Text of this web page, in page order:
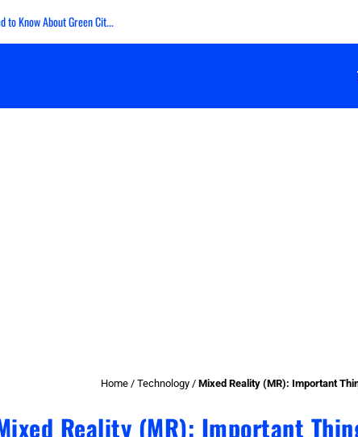
to Know About Green Cit...
Home / Technology / Mixed Reality (MR): Important
Reality (MR): Important